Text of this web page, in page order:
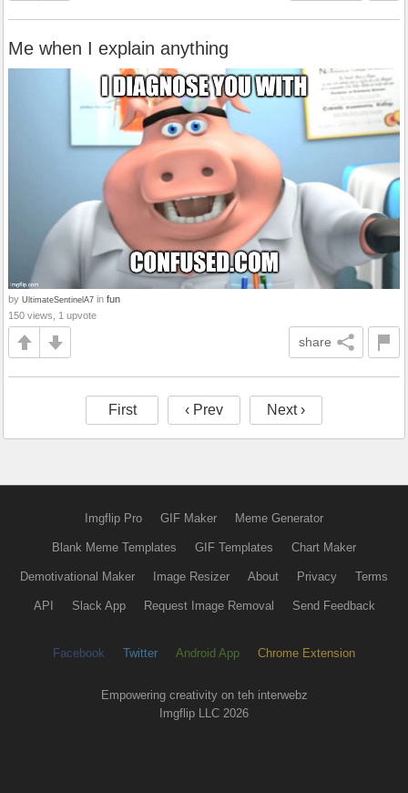
Me when I explain anything
by UltimateSentinelA7 in fun
150 views, 1 upvote
share
First ‹ Prev Next ›
Imgflip Pro GIF Maker Meme Generator
Blank Meme Templates GIF Templates Chart Maker
Demotivational Maker Image Resizer About Privacy Terms
API Slack App Request Image Removal Send Feedback
Facebook Twitter Android App Chrome Extension
Empowering creativity on teh interwebz
Imgflip LLC 2026